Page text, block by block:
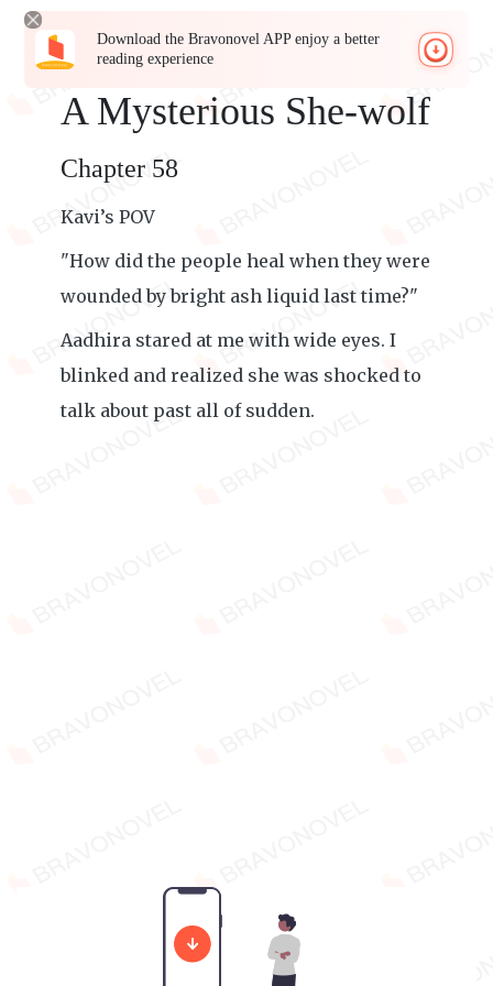
Download the Bravonovel APP enjoy a better
reading experience
A Mysterious She-wolf
Chapter 58
Kavi’s POV
"How did the people heal when they were
wounded by bright ash liquid last time?"
Aadhira stared at me with wide eyes. I
blinked and realized she was shocked to
talk about past all of sudden.